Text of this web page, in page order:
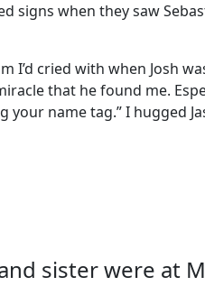
signs when they saw
I’d cried with when Josh
that he found me.
your name tag.” I
sister were at